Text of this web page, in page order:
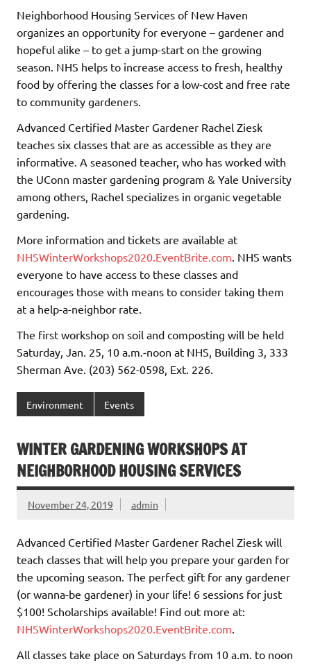
Neighborhood Housing Services of New Haven
organizes an opportunity for everyone – gardener and
hopeful alike – to get a jump-start on the growing
season. NHS helps to increase access to fresh, healthy
food by offering the classes for a low-cost and free rate
to community gardeners.
Advanced Certified Master Gardener Rachel Ziesk
teaches six classes that are as accessible as they are
informative. A seasoned teacher, who has worked with
the UConn master gardening program & Yale University
among others, Rachel specializes in organic vegetable
gardening.
More information and tickets are available at
NHSWinterWorkshops2020.EventBrite.com . NHS wants
everyone to have access to these classes and
encourages those with means to consider taking them
at a help-a-neighbor rate.
The first workshop on soil and composting will be held
Saturday, Jan. 25, 10 a.m.-noon at NHS, Building 3, 333
Sherman Ave. (203) 562-0598, Ext. 226.
Environment Events
WINTER GARDENING WORKSHOPS AT
NEIGHBORHOOD HOUSING SERVICES
November 24, 2019 admin
Advanced Certified Master Gardener Rachel Ziesk will
teach classes that will help you prepare your garden for
the upcoming season. The perfect gift for any gardener
(or wanna-be gardener) in your life! 6 sessions for just
$100! Scholarships available! Find out more at:
NHSWinterWorkshops2020.EventBrite.com.
All classes take place on Saturdays from 10 a.m. to noon